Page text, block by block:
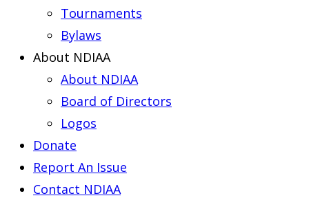
Tournaments
Bylaws
About NDIAA
About NDIAA
Board of Directors
Logos
Donate
Report An Issue
Contact NDIAA